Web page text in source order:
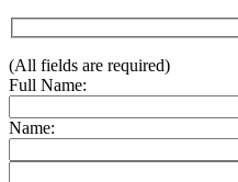
(All fields are required)
Full Name:
Name: